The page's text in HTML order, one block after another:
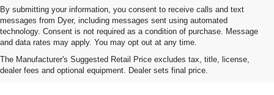
By submitting your information, you consent to receive calls and text
messages from Dyer, including messages sent using automated
technology. Consent is not required as a condition of purchase. Message
and data rates may apply. You may opt out at any time.
The Manufacturer's Suggested Retail Price excludes tax, title, license,
dealer fees and optional equipment. Dealer sets final price.
Shop New Chevrolet SUVs, Cars
& Trucks In Fort Pierce, FL